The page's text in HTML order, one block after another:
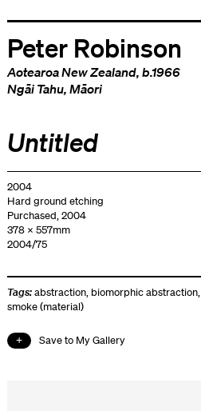
Peter Robinson
Aotearoa New Zealand, b.1966
Ngāi Tahu, Māori
Untitled
2004
Hard ground etching
Purchased, 2004
378 x 557mm
2004/75
Tags:abstraction, biomorphic abstraction,
smoke (material)
Save to My Gallery